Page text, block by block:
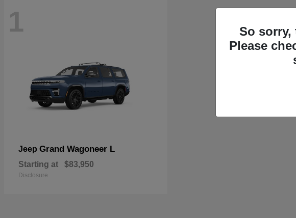
1
Jeep Grand Wagoneer L
Starting at $83,950
Disclosure
So
Please